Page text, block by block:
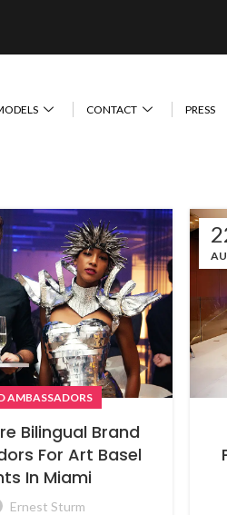
CONTACT PRESS
AMBASSADORS
Bilingual Brand
For Art Basel
In Miami
Ernest Sturm